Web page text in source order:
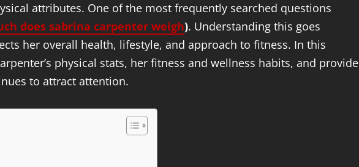
attributes. One of the most frequently searched questions
does sabrina carpenter weigh). Understanding this goes
her overall health, lifestyle, and approach to fitness. In this
physical stats, her fitness and wellness habits, and provide
to attract attention.